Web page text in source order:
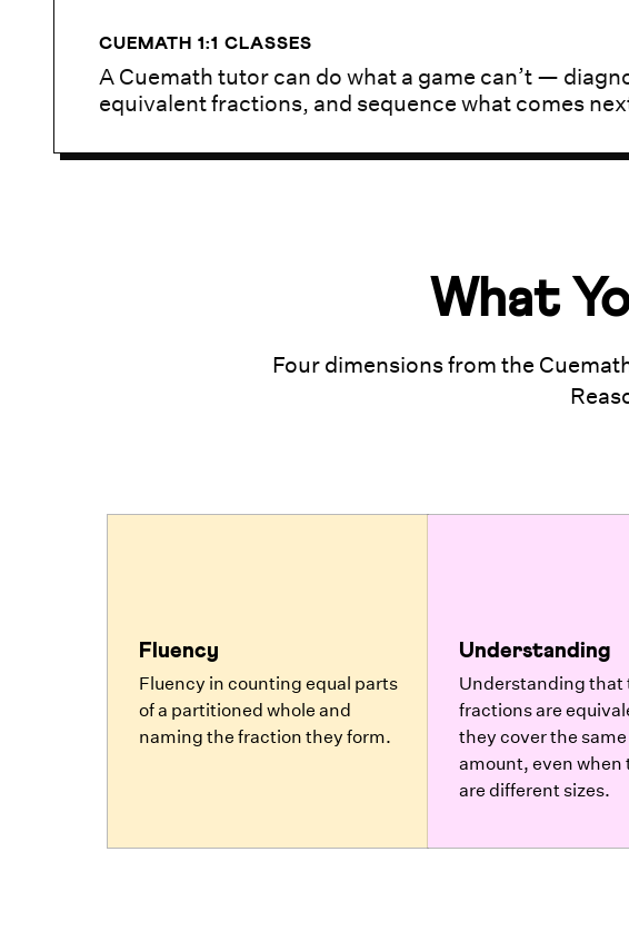
CUEMATH 1:1 CLASSES
A Cuemath tutor can do what a game can’t —
equivalent fractions, and sequence what comes
What
Four dimensions from the
Fluency
Fluency in counting equal parts
of a partitioned whole and
naming the fraction they form.
Understanding
Understanding that
fractions are
they cover the
amount, even when
are different sizes.